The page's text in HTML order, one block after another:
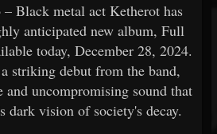
Black metal act Ketherot has
anticipated new album, Full
today, December 28, 2024.
striking debut from the band,
and uncompromising sound that
dark vision of society's decay.